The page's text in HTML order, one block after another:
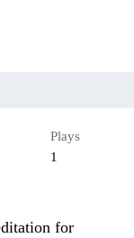
Plays
1
for